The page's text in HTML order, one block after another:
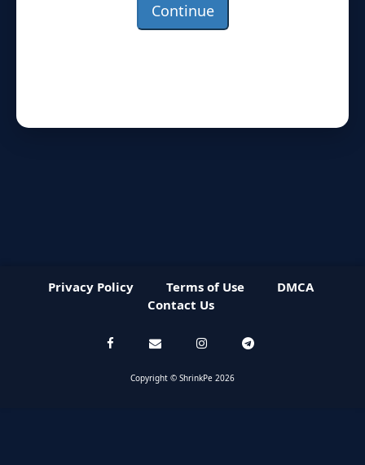
Continue
Privacy Policy Terms of Use
DMCA
Contact Us
Copyright © ShrinkPe 2026